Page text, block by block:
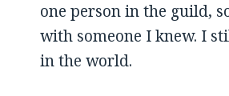
one person in the guild,
with someone I knew. I
in the world.